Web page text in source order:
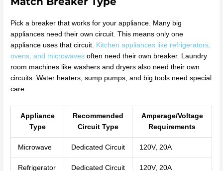
Pick a breaker that works for your appliance. Many big
appliances need their own circuit. This means only one
appliance uses that circuit. Kitchen appliances like refrigerators,
ovens, and microwaves often need their own breaker. Laundry
room machines like washers and dryers also need their own
circuits. Water heaters, sump pumps, and big tools need special
care.
Appliance
Type
Recommended
Circuit Type
Amperage/Voltage
Requirements
Microwave Dedicated Circuit 120V, 20A
Refrigerator Dedicated Circuit 120V, 20A